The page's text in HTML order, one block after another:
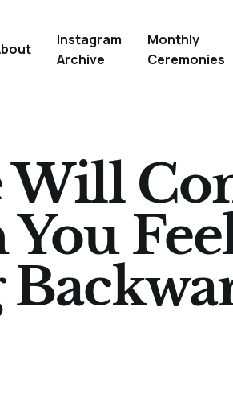
Instagram
Archive
Monthly
Ceremonies
Will